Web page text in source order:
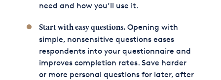
need and how you’ll use it.
Start with easy questions.Opening with
simple, nonsensitive questions eases
respondents into your questionnaire and
improves completion rates. Save harder
or more personal questions for later, after